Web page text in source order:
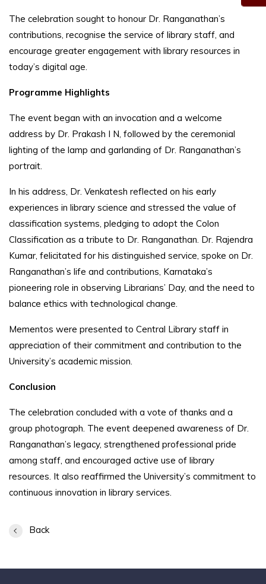
The celebration sought to honour Dr. Ranganathan’s
contributions, recognise the service of library staff, and
encourage greater engagement with library resources in
today’s digital age.
Programme Highlights
The event began with an invocation and a welcome
address by Dr. Prakash I N, followed by the ceremonial
lighting of the lamp and garlanding of Dr. Ranganathan’s
portrait.
In his address, Dr. Venkatesh reflected on his early
experiences in library science and stressed the value of
classification systems, pledging to adopt the Colon
Classification as a tribute to Dr. Ranganathan. Dr. Rajendra
Kumar, felicitated for his distinguished service, spoke on Dr.
Ranganathan’s life and contributions, Karnataka’s
pioneering role in observing Librarians’ Day, and the need to
balance ethics with technological change.
Mementos were presented to Central Library staff in
appreciation of their commitment and contribution to the
University’s academic mission.
Conclusion
The celebration concluded with a vote of thanks and a
group photograph. The event deepened awareness of Dr.
Ranganathan’s legacy, strengthened professional pride
among staff, and encouraged active use of library
resources. It also reaffirmed the University’s commitment to
continuous innovation in library services.
Back